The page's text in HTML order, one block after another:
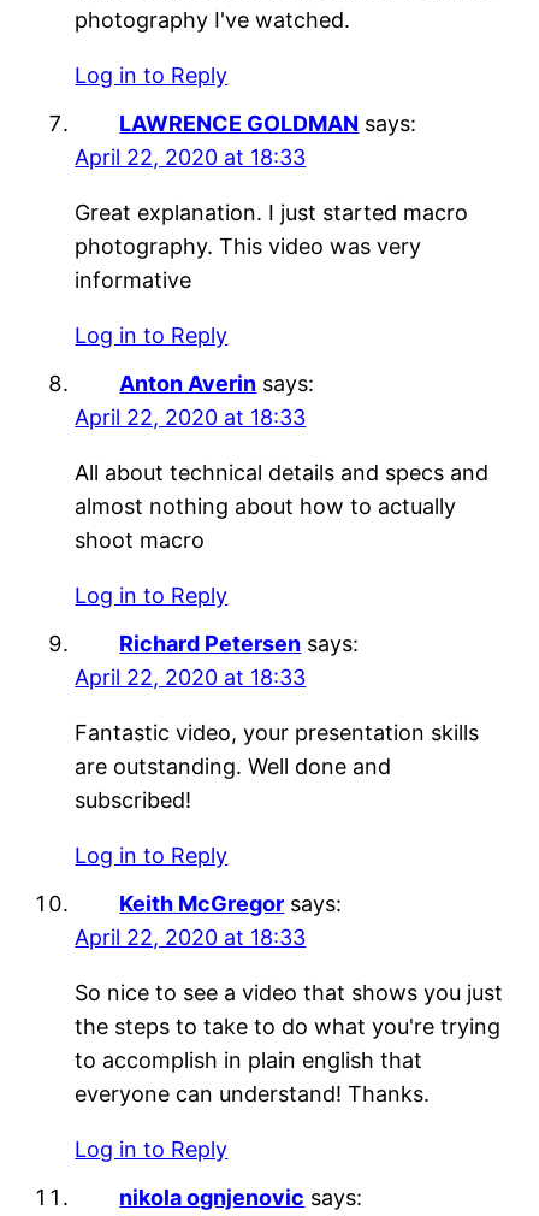
photography I've watched.
Log in to Reply
LAWRENCE GOLDMAN says:
April 22, 2020 at 18:33
Great explanation. I just started macro
photography. This video was very
informative
Log in to Reply
Anton Averin says:
April 22, 2020 at 18:33
All about technical details and specs and
almost nothing about how to actually
shoot macro
Log in to Reply
Richard Petersen says:
April 22, 2020 at 18:33
Fantastic video, your presentation skills
are outstanding. Well done and
subscribed!
Log in to Reply
Keith McGregor says:
April 22, 2020 at 18:33
So nice to see a video that shows you just
the steps to take to do what you're trying
to accomplish in plain english that
everyone can understand! Thanks.
Log in to Reply
nikola ognjenovic says: